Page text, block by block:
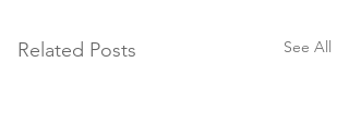
Related Posts See All